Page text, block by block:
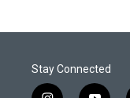
Stay Connected